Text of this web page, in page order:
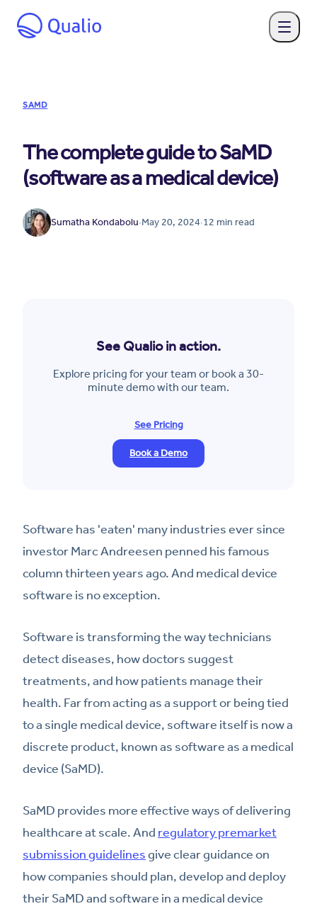
SAMD
The complete guide to SaMD
(software as a medical device)
Sumatha Kondabolu·May 20, 2024·12 min read
See Qualio in action.
Explore pricing for your team or book a 30-
minute demo with our team.
See Pricing
Book a Demo
Software has 'eaten' many industries ever since
investor Marc Andreesen penned his famous
column thirteen years ago. And medical device
software is no exception.
Software is transforming the way technicians
detect diseases, how doctors suggest
treatments, and how patients manage their
health. Far from acting as a support or being tied
to a single medical device, software itself is now a
discrete product, known as software as a medical
device (SaMD).
SaMD provides more effective ways of delivering
healthcare at scale. And regulatory premarket
submission guidelinesgive clear guidance on
how companies should plan, develop and deploy
their SaMD and software in a medical device